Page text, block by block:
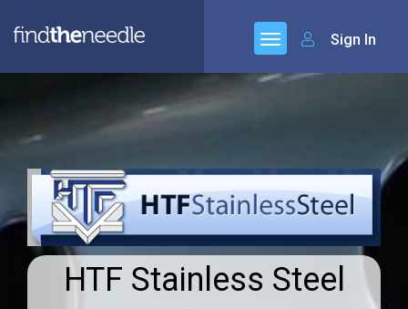
Sign In
HTF Stainless Steel